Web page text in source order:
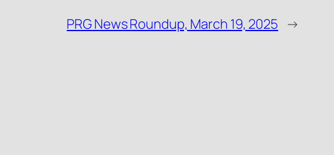
PRG News Roundup, March 19, 2025 →